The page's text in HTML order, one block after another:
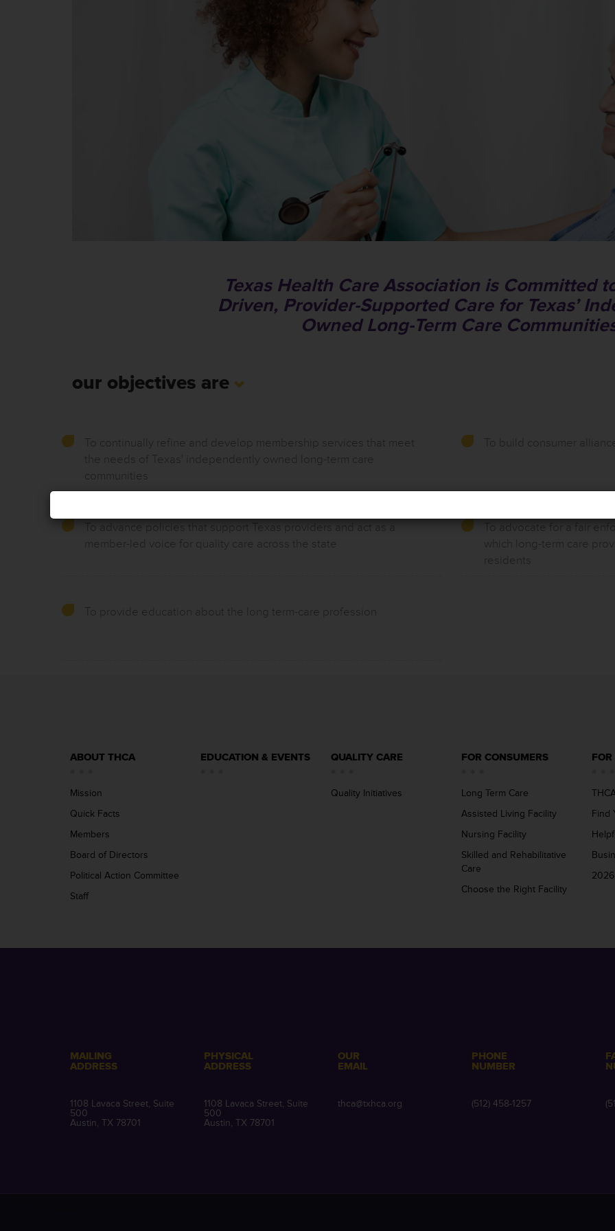
Texas Health Care Association is Committed
Driven, Provider-Supported Care for Texas’
Owned Long-Term Care
our objectives are
To continually refine and develop membership services that meet
the needs of Texas' independently owned long-term care
communities
To build consumer
To advance policies that support Texas providers and act as a
member-led voice for quality care across the state
To advocate for a fair
which long-term care
residents
To provide education about the long term-care profession
ABOUT THCA
Mission
Quick Facts
Members
Board of Directors
Political Action Committee
Staff
EDUCATION & EVENTS QUALITY CARE
Quality Initiatives
FOR CONSUMERS
Long Term Care
Assisted Living Facility
Nursing Facility
Skilled and Rehabilitative
Care
Choose the Right Facility
Find
MAILING
ADDRESS
1108 Lavaca Street, Suite
500
Austin, TX 78701
PHYSICAL
ADDRESS
1108 Lavaca Street, Suite
500
Austin, TX 78701
OUR
EMAIL
thca@txhca.org
PHONE
NUMBER
(512) 458-1257